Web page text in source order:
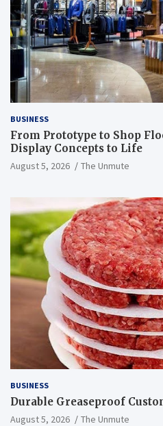
BUSINESS
From Prototype to Shop
Display Concepts to Life
August 5, 2026 The Unmute
BUSINESS
Durable Greaseproof
August 5, 2026 The Unmute